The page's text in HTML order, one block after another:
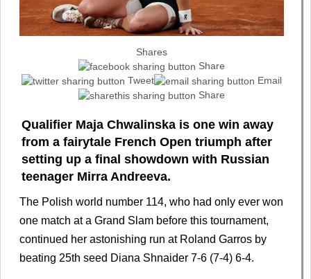
Shares
Share
Tweet
Email
Share
Qualifier Maja Chwalinska is one win away
from a fairytale French Open triumph after
setting up a final showdown with Russian
teenager Mirra Andreeva.
The Polish world number 114, who had only ever won
one match at a Grand Slam before this tournament,
continued her astonishing run at Roland Garros by
beating 25th seed Diana Shnaider 7-6 (7-4) 6-4.